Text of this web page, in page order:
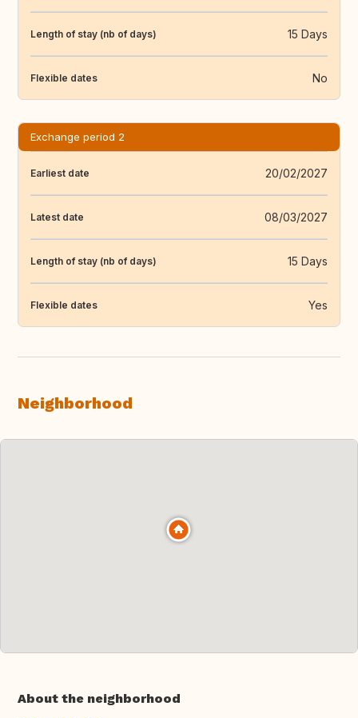
Length of stay (nb of days) 15 Days
Flexible dates No
Exchange period 2
Earliest date 20/02/2027
Latest date 08/03/2027
Length of stay (nb of days) 15 Days
Flexible dates Yes
Neighborhood
About the neighborhood